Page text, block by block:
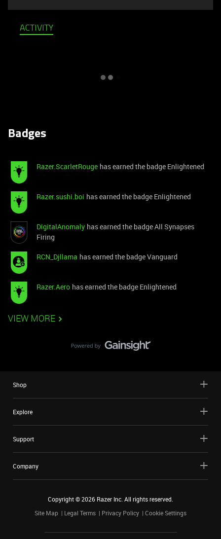
ACTIVITY
Badges
Razer.ScarletRouge has earned the badge Enlightened
Razer.sushi.boi has earned the badge Enlightened
DigitalAnomaly has earned the badge All Synapses
Firing
RCN_Djllama has earned the badge Vanguard
Razer.Aero has earned the badge Enlightened
VIEW MORE
Shop
Explore
Support
Company
Copyright ©2026 Razer Inc. All rights reserved.
Site Map
Legal Terms Privacy Policy Cookie Settings